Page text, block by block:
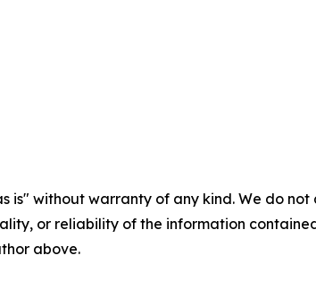
is" without warranty of any kind. We do
or reliability of the information
above.